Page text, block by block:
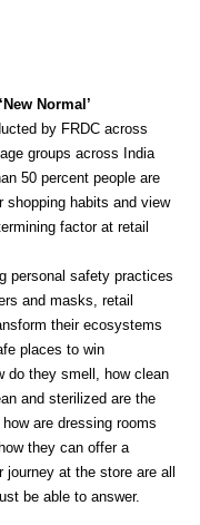
Normal’
by FRDC across
groups across India
50 percent people are
shopping habits and view
factor at retail
personal safety practices
and masks, retail
their ecosystems
places to win
do they smell, how clean
and sterilized are the
are dressing rooms
they can offer a
at the store are all
be able to answer.